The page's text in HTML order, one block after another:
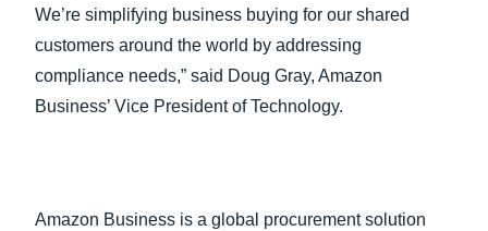
We’re simplifying business buying for our shared
customers around the world by addressing
compliance needs,” said Doug Gray, Amazon
Business’ Vice President of Technology.
Amazon Business is a global procurement solution